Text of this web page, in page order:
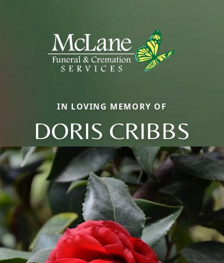
IN LOVING MEMORY OF
DORIS CRIBBS